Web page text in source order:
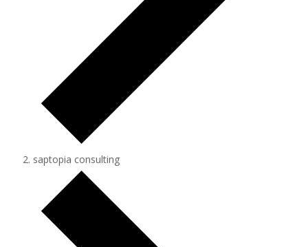
saptopia consulting